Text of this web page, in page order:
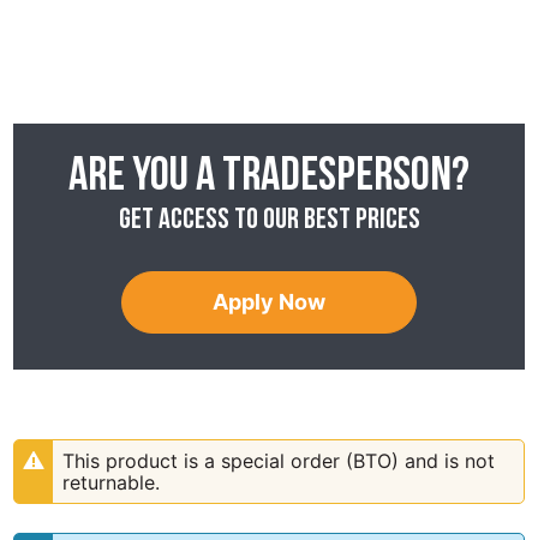
Are you a tradesperson?
Get access to our best prices
Apply Now
This product is a special order (BTO) and is not
returnable.